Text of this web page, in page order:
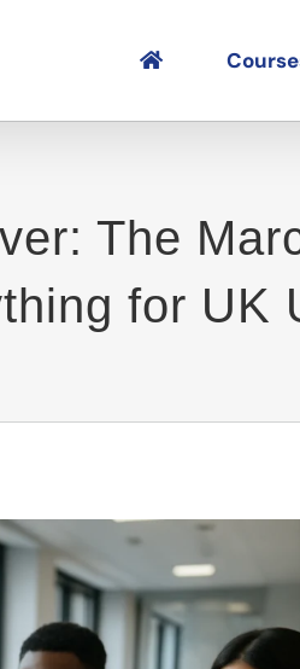
The
for UK